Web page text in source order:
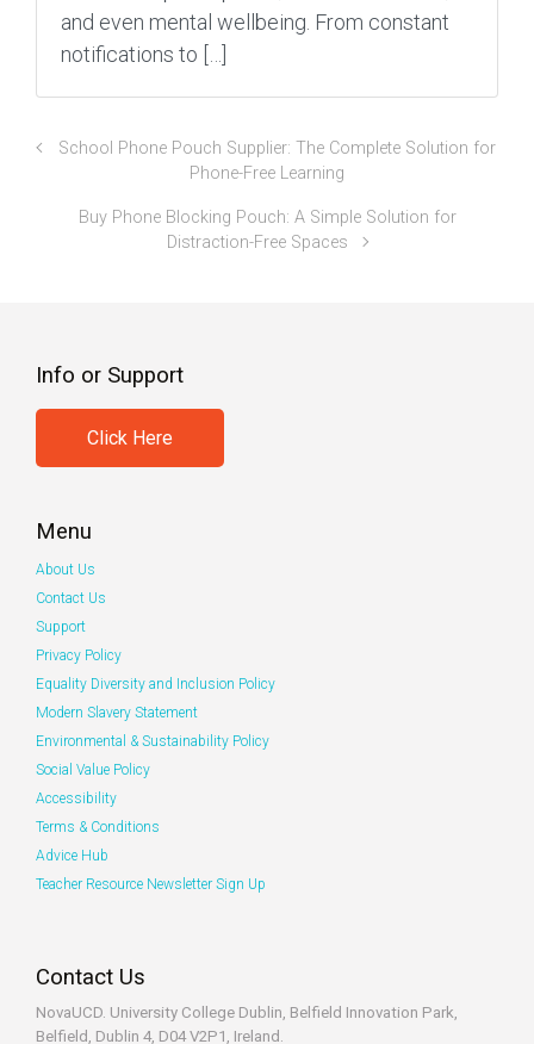
and even mental wellbeing. From constant
notifications to […]
School Phone Pouch Supplier: The Complete Solution for
Phone-Free Learning
Buy Phone Blocking Pouch: A Simple Solution for
Distraction-Free Spaces
Info or Support
Click Here
Menu
About Us
Contact Us
Support
Privacy Policy
Equality Diversity and Inclusion Policy
Modern Slavery Statement
Environmental & Sustainability Policy
Social Value Policy
Accessibility
Terms & Conditions
Advice Hub
Teacher Resource Newsletter Sign Up
Contact Us
NovaUCD. University College Dublin, Belfield Innovation Park,
Belfield, Dublin 4, D04 V2P1, Ireland.